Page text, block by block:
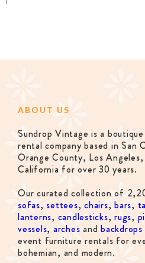
ABOUT US
Sundrop Vintage is a
rental company based in San
Orange County, Los
California for over 30 years.
Our curated collection of
sofas, settees, chairs,bars,
lanterns, candlesticks, rugs,
vessels, arches and backdrops
event furniture rentals for
bohemian, and modern.